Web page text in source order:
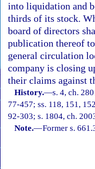
into liquidation and
thirds of its stock.
board of directors
publication thereof
general circulation
company is closing
their claims against
History.—s. 4, ch.
77-457; ss. 118, 151,
92-303; s. 1804, ch.
Note.—Former s.